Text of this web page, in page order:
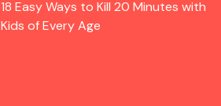
18 Easy Ways to Kill 20 Minutes with
Kids of Every Age